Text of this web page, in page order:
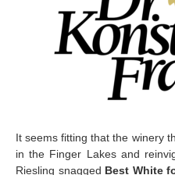
It seems fitting that the winery
in the Finger Lakes and
Riesling snagged Best White